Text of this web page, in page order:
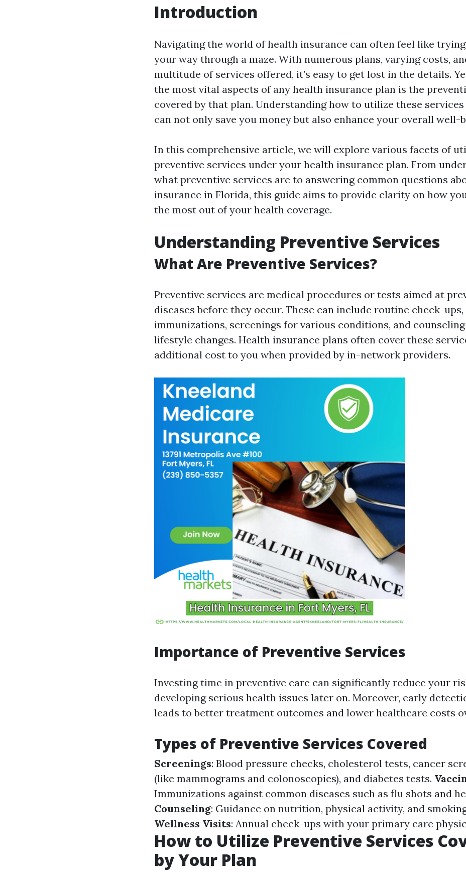
Introduction
Navigating the world of health insurance can often feel like
your way through a maze. With numerous plans, varying costs,
multitude of services offered, it’s easy to get lost in the details.
the most vital aspects of any health insurance plan is the
covered by that plan. Understanding how to utilize these
can not only save you money but also enhance your overall well-
In this comprehensive article, we will explore various facets of
preventive services under your health insurance plan. From
what preventive services are to answering common questions
insurance in Florida, this guide aims to provide clarity on how
the most out of your health coverage.
Understanding Preventive Services
What Are Preventive Services?
Preventive services are medical procedures or tests aimed at
diseases before they occur. These can include routine check-ups,
immunizations, screenings for various conditions, and
lifestyle changes. Health insurance plans often cover these
additional cost to you when provided by in-network providers.
Importance of Preventive Services
Investing time in preventive care can significantly reduce your
developing serious health issues later on. Moreover, early
leads to better treatment outcomes and lower healthcare costs
Types of Preventive Services Covered
Screenings: Blood pressure checks, cholesterol tests, cancer
(like mammograms and colonoscopies), and diabetes tests.
Immunizations against common diseases such as flu shots and
Counseling: Guidance on nutrition, physical activity, and
Wellness Visits: Annual check-ups with your primary care
How to Utilize Preventive Services
by Your Plan